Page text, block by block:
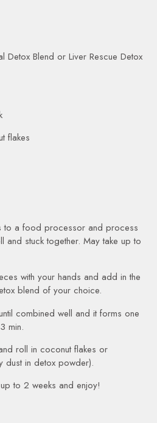
Detox Blend or Liver Rescue Detox
flakes
to a food processor and process
and stuck together. May take up to
with your hands and add in the
blend of your choice.
combined well and it forms one
min.
roll in coconut flakes or
dust in detox powder).
to 2 weeks and enjoy!